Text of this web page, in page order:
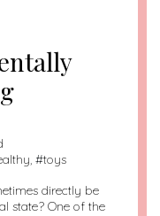
, #toys
directly be
state? One of the